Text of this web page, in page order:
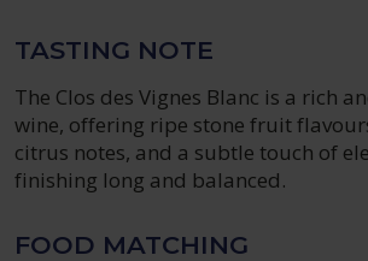
TASTING NOTE
The Clos des Vignes Blanc is a rich
wine, offering ripe stone fruit
citrus notes, and a subtle touch of
finishing long and balanced.
FOOD MATCHING